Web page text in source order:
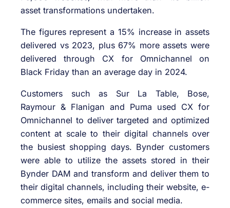
asset transformations undertaken.
The figures represent a 15% increase in assets
delivered vs 2023, plus 67% more assets were
delivered through CX for Omnichannel on
Black Friday than an average day in 2024.
Customers such as Sur La Table, Bose,
Raymour & Flanigan and Puma used CX for
Omnichannel to deliver targeted and optimized
content at scale to their digital channels over
the busiest shopping days. Bynder customers
were able to utilize the assets stored in their
Bynder DAM and transform and deliver them to
their digital channels, including their website, e-
commerce sites, emails and social media.